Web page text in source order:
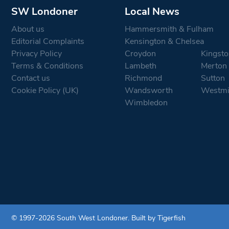
SW Londoner
About us
Editorial Complaints
Privacy Policy
Terms & Conditions
Contact us
Cookie Policy (UK)
Local News
Hammersmith & Fulham
Kensington & Chelsea
Croydon
Lambeth
Merton
Richmond
Sutton
Wandsworth
Wimbledon
© 1997-2026 South West Londoner. Built by Tigerfish